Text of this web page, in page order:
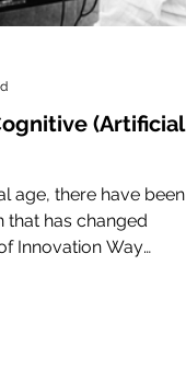
(Artificial
age, there have been
that has changed
Innovation Way